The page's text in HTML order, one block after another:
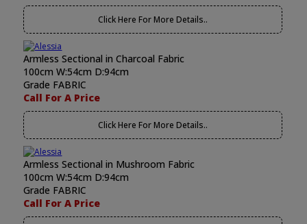
Click Here For More Details..
Armless Sectional in Charcoal Fabric
100cm W:54cm D:94cm
Grade FABRIC
Call For A Price
Click Here For More Details..
Armless Sectional in Mushroom Fabric
100cm W:54cm D:94cm
Grade FABRIC
Call For A Price